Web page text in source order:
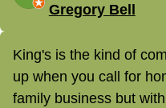
Gregory Bell
King's is the kind of
up when you call for
family business but